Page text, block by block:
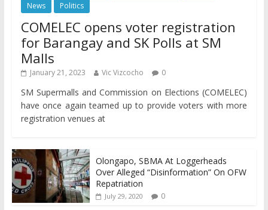
News
Politics
COMELEC opens voter registration
for Barangay and SK Polls at SM
Malls
January 21, 2023 Vic Vizcocho 0
SM Supermalls and Commission on Elections (COMELEC)
have once again teamed up to provide voters with more
registration venues at
Olongapo, SBMA At Loggerheads
Over Alleged “Disinformation” On OFW
Repatriation
July 29, 2020 0